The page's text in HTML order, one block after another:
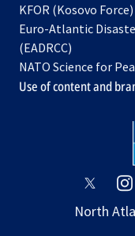
KFOR (Kosovo Force)
Euro-Atlantic
(EADRCC)
NATO Science for
Use of content and
opens
a
North